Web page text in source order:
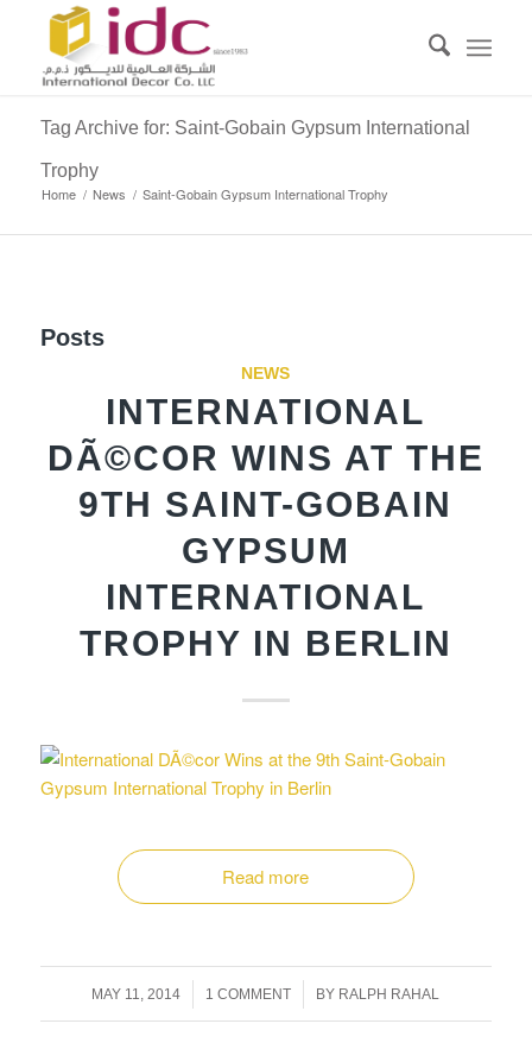
Tag Archive for: Saint-Gobain Gypsum International
Trophy
Home / News / Saint-Gobain Gypsum International Trophy
Posts
NEWS
INTERNATIONAL
DÃ©COR WINS AT THE
9TH SAINT-GOBAIN
GYPSUM
INTERNATIONAL
TROPHY IN BERLIN
Read more
MAY 11, 2014
/ 1 COMMENT
/ BY RALPH RAHAL